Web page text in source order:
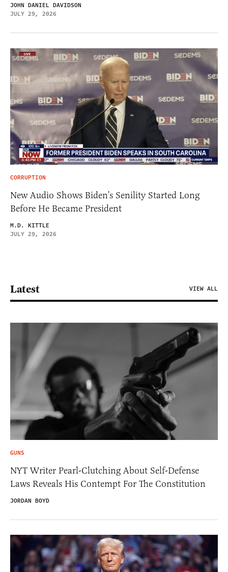
JOHN DANIEL DAVIDSON
JULY 29, 2026
CORRUPTION
New Audio Shows Biden’s Senility Started Long
Before He Became President
M.D. KITTLE
JULY 29, 2026
Latest VIEW ALL
GUNS
NYT Writer Pearl-Clutching About Self-Defense
Laws Reveals His Contempt For The Constitution
JORDAN BOYD